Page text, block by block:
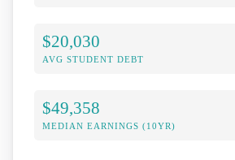
$20,030
AVG STUDENT DEBT
$49,358
MEDIAN EARNINGS (10YR)